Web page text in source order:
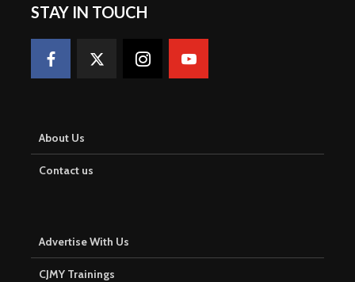
STAY IN TOUCH
About Us
Contact us
Advertise With Us
CJMY Trainings